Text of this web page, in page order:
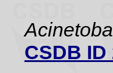
CSDB ID